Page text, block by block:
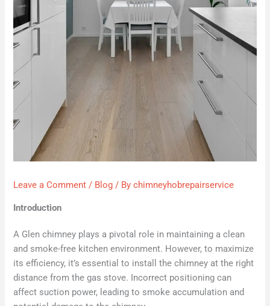
Leave a Comment / Blog / Bychimneyhobrepairservice
Introduction
A Glen chimney plays a pivotal role in maintaining a clean
and smoke-free kitchen environment. However, to maximize
its efficiency, it’s essential to install the chimney at the right
distance from the gas stove. Incorrect positioning can
affect suction power, leading to smoke accumulation and